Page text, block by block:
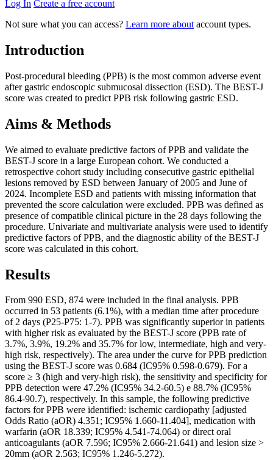
Log In Create a free account
Not sure what you can access? Learn more about account types.
Introduction
Post-procedural bleeding (PPB) is the most common adverse event
after gastric endoscopic submucosal dissection (ESD). The BEST-J
score was created to predict PPB risk following gastric ESD.
Aims & Methods
We aimed to evaluate predictive factors of PPB and validate the
BEST-J score in a large European cohort. We conducted a
retrospective cohort study including consecutive gastric epithelial
lesions removed by ESD between January of 2005 and June of
2024. Incomplete ESD and patients with missing information that
prevented the score calculation were excluded. PPB was defined as
presence of compatible clinical picture in the 28 days following the
procedure. Univariate and multivariate analysis were used to identify
predictive factors of PPB, and the diagnostic ability of the BEST-J
score was calculated in this cohort.
Results
From 990 ESD, 874 were included in the final analysis. PPB
occurred in 53 patients (6.1%), with a median time after procedure
of 2 days (P25-P75: 1-7). PPB was significantly superior in patients
with higher risk as evaluated by the BEST-J score (PPB rate of
3.7%, 3.9%, 19.2% and 35.7% for low, intermediate, high and very-
high risk, respectively). The area under the curve for PPB prediction
using the BEST-J score was 0.684 (IC95% 0.598-0.679). For a
score ≥ 3 (high and very-high risk), the sensitivity and specificity for
PPB detection were 47.2% (IC95% 34.2-60.5) e 88.7% (IC95%
86.4-90.7), respectively. In this sample, the following predictive
factors for PPB were identified: ischemic cardiopathy [adjusted
Odds Ratio (aOR) 4.351; IC95% 1.660-11.404], medication with
warfarin (aOR 18.339; IC95% 4.541-74.064) or direct oral
anticoagulants (aOR 7.596; IC95% 2.666-21.641) and lesion size >
20mm (aOR 2.563; IC95% 1.246-5.272).